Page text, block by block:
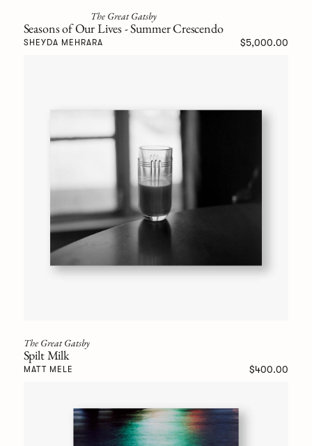
The Great Gatsby
Seasons of Our Lives - Summer Crescendo
SHEYDA MEHRARA $5,000.00
The Great Gatsby
Spilt Milk
MATT MELE $400.00